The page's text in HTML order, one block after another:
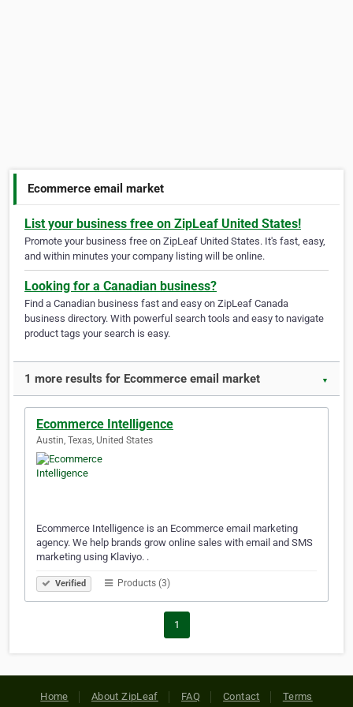
Ecommerce email market
List your business free on ZipLeaf United States!
Promote your business free on ZipLeaf United States. It's fast, easy,
and within minutes your company listing will be online.
Looking for a Canadian business?
Find a Canadian business fast and easy on ZipLeaf Canada
business directory. With powerful search tools and easy to navigate
product tags your search is easy.
1 more results for Ecommerce email market ▼
Ecommerce Intelligence
Austin, Texas, United States
Ecommerce Intelligence is an Ecommerce email marketing
agency. We help brands grow online sales with email and SMS
marketing using Klaviyo. .
Verified Products (3)
1
Home About ZipLeaf FAQ Contact Terms